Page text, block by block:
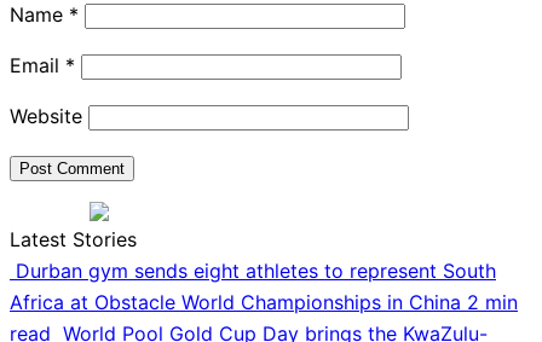
Name *
Email *
Website
Latest Stories
Durban gym sends eight athletes to represent South
Africa at Obstacle World Championships in China 2 min
read World Pool Gold Cup Day brings the KwaZulu-